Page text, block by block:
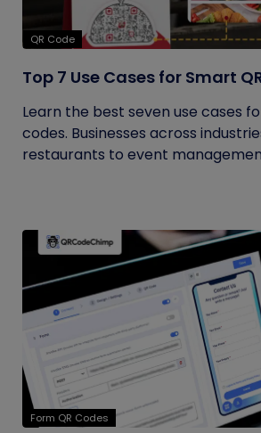
QR Code
Top 7 Use Cases for Smart
Learn the best seven use cases
codes. Businesses across
restaurants to event
Form QR Codes